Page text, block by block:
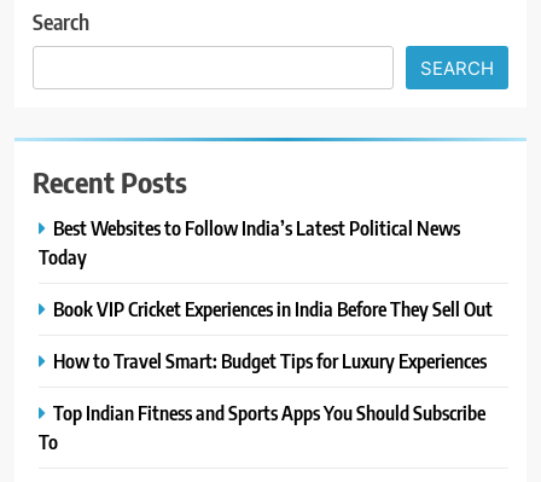
Search
SEARCH
Recent Posts
Best Websites to Follow India’s Latest Political News
Today
Book VIP Cricket Experiences in India Before They Sell Out
How to Travel Smart: Budget Tips for Luxury Experiences
Top Indian Fitness and Sports Apps You Should Subscribe
To